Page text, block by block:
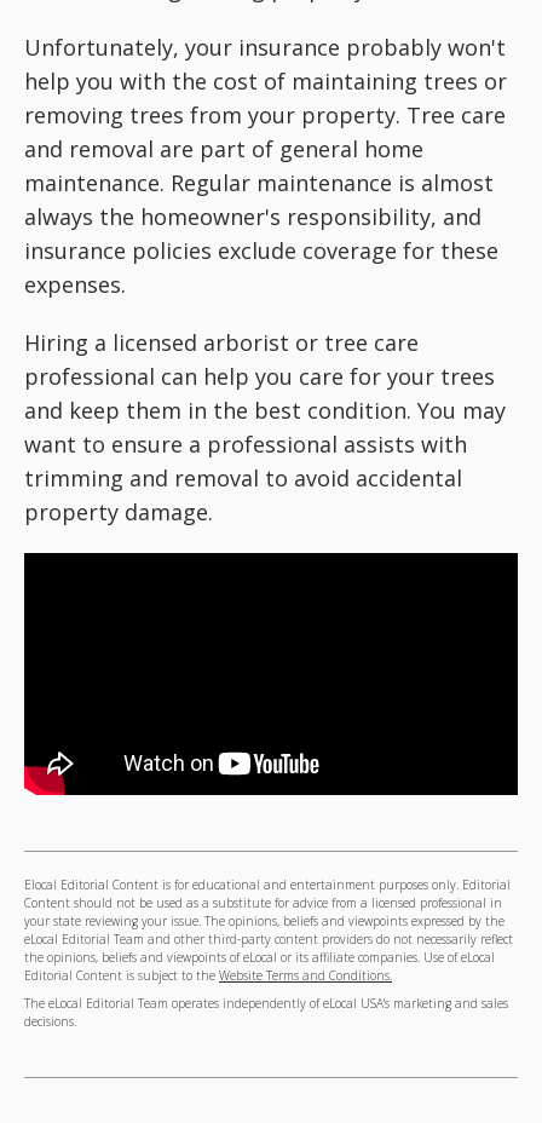
Unfortunately, your insurance probably won't
help you with the cost of maintaining trees or
removing trees from your property. Tree care
and removal are part of general home
maintenance. Regular maintenance is almost
always the homeowner's responsibility, and
insurance policies exclude coverage for these
expenses.
Hiring a licensed arborist or tree care
professional can help you care for your trees
and keep them in the best condition. You may
want to ensure a professional assists with
trimming and removal to avoid accidental
property damage.
Elocal Editorial Content is for educational and entertainment purposes only. Editorial
Content should not be used as a substitute for advice from a licensed professional in
your state reviewing your issue. The opinions, beliefs and viewpoints expressed by the
eLocal Editorial Team and other third-party content providers do not necessarily reflect
the opinions, beliefs and viewpoints of eLocal or its affiliate companies. Use of eLocal
Editorial Content is subject to the Website Terms and Conditions.
The eLocal Editorial Team operates independently of eLocal USA's marketing and sales
decisions.